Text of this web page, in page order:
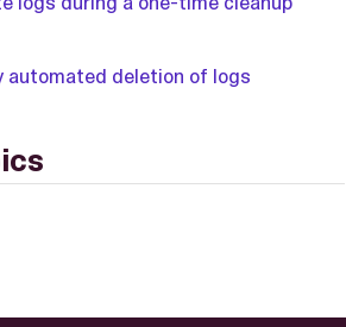
automated deletion of logs